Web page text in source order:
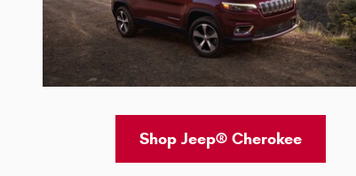
Shop Jeep® Cherokee